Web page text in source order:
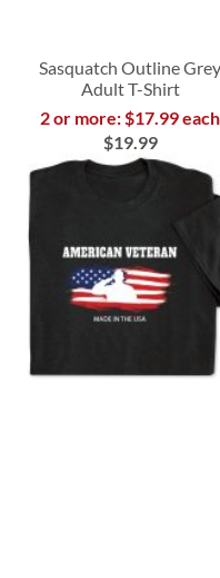
Sasquatch Outline Grey
Adult T-Shirt
2 or more: $17.99 each
$19.99